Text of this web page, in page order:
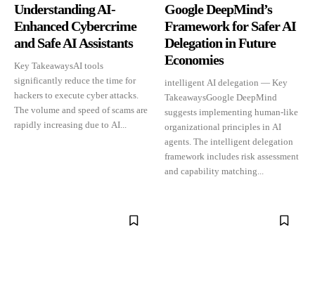
Understanding AI-
Enhanced Cybercrime
and Safe AI Assistants
Key TakeawaysAI tools
significantly reduce the time for
hackers to execute cyber attacks.
The volume and speed of scams are
rapidly increasing due to AI...
Google DeepMind’s
Framework for Safer AI
Delegation in Future
Economies
intelligent AI delegation — Key
TakeawaysGoogle DeepMind
suggests implementing human-like
organizational principles in AI
agents. The intelligent delegation
framework includes risk assessment
and capability matching...